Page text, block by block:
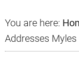
You are here:
Addresses Myles